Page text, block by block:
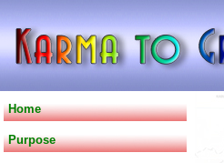
Home
Purpose